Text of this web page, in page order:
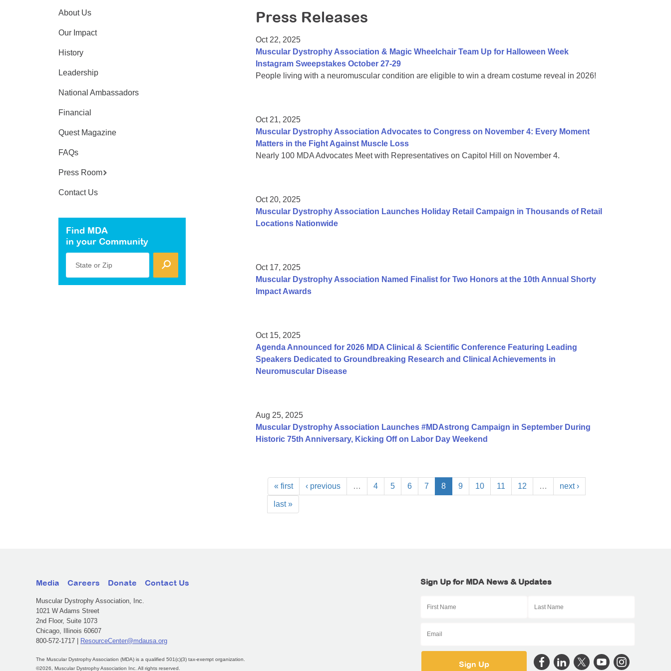
Press Releases
Oct 22, 2025
Muscular Dystrophy Association & Magic Wheelchair Team Up for Halloween Week
Instagram Sweepstakes October 27-29
People living with a neuromuscular condition are eligible to win a dream costume reveal in 2026!
Oct 21, 2025
Muscular Dystrophy Association Advocates to Congress on November 4: Every Moment
Matters in the Fight Against Muscle Loss
Nearly 100 MDA Advocates Meet with Representatives on Capitol Hill on November 4.
Oct 20, 2025
Muscular Dystrophy Association Launches Holiday Retail Campaign in Thousands of Retail
Locations Nationwide
Oct 17, 2025
Muscular Dystrophy Association Named Finalist for Two Honors at the 10th Annual Shorty
Impact Awards
Oct 15, 2025
Agenda Announced for 2026 MDA Clinical & Scientific Conference Featuring Leading
Speakers Dedicated to Groundbreaking Research and Clinical Achievements in
Neuromuscular Disease
Aug 25, 2025
Muscular Dystrophy Association Launches #MDAstrong Campaign in September During
Historic 75th Anniversary, Kicking Off on Labor Day Weekend
« first ‹ previous … 4 5 6 7 8 9 10 11 12 … next ›
last »
About Us
Our Impact
History
Leadership
National Ambassadors
Financial
Quest Magazine
FAQs
Press Room
Contact Us
Find MDA
in your Community
State or Zip
Media Careers Donate Contact Us
Muscular Dystrophy Association, Inc.
1021 W Adams Street
2nd Floor, Suite 1073
Chicago, Illinois 60607
800-572-1717 |
ResourceCenter@mdausa.org
The Muscular Dystrophy Association (MDA) is a qualified 501(c)(3) tax-exempt organization.
©2026, Muscular Dystrophy Association Inc. All rights reserved.
Sign Up for MDA News & Updates